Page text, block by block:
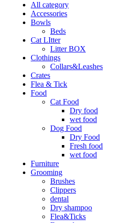
All category
Accessories
Bowls
Beds
Cat LItter
Litter BOX
Clothings
Collars&Leashes
Crates
Flea & Tick
Food
Cat Food
Dry food
wet food
Dog Food
Dry Food
Fresh food
wet food
Furniture
Grooming
Brushes
Clippers
dental
Dry shampoo
Flea&Ticks